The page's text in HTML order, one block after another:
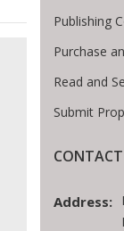
Publishing
Purchase
Read and
Submit
Address: